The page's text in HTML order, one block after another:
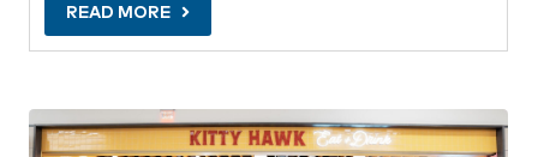
READ MORE